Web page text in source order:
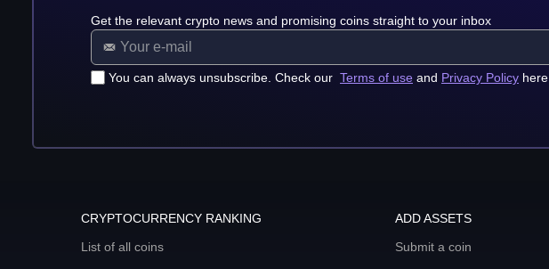
Get the relevant crypto news and promising coins straight to your inbox
You can always unsubscribe. Check our Terms of use and Privacy Policy here
CRYPTOCURRENCY RANKING
List of all coins
ADD ASSETS
Submit a coin